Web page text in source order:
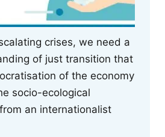
crises, we need a
of just transition that
of the economy
socio-ecological
an internationalist